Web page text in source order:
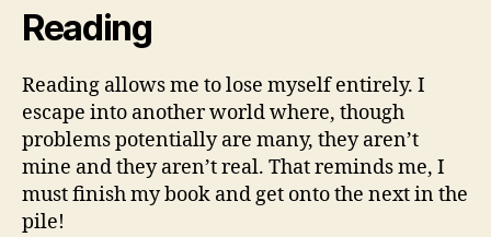
Reading
Reading allows me to lose myself entirely. I
escape into another world where, though
problems potentially are many, they aren’t
mine and they aren’t real. That reminds me, I
must finish my book and get onto the next in the
pile!